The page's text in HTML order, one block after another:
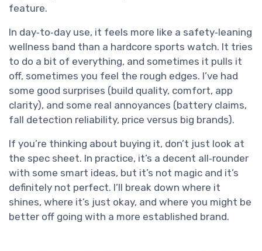
feature.
In day‑to‑day use, it feels more like a safety‑leaning
wellness band than a hardcore sports watch. It tries
to do a bit of everything, and sometimes it pulls it
off, sometimes you feel the rough edges. I’ve had
some good surprises (build quality, comfort, app
clarity), and some real annoyances (battery claims,
fall detection reliability, price versus big brands).
If you’re thinking about buying it, don’t just look at
the spec sheet. In practice, it’s a decent all‑rounder
with some smart ideas, but it’s not magic and it’s
definitely not perfect. I’ll break down where it
shines, where it’s just okay, and where you might be
better off going with a more established brand.